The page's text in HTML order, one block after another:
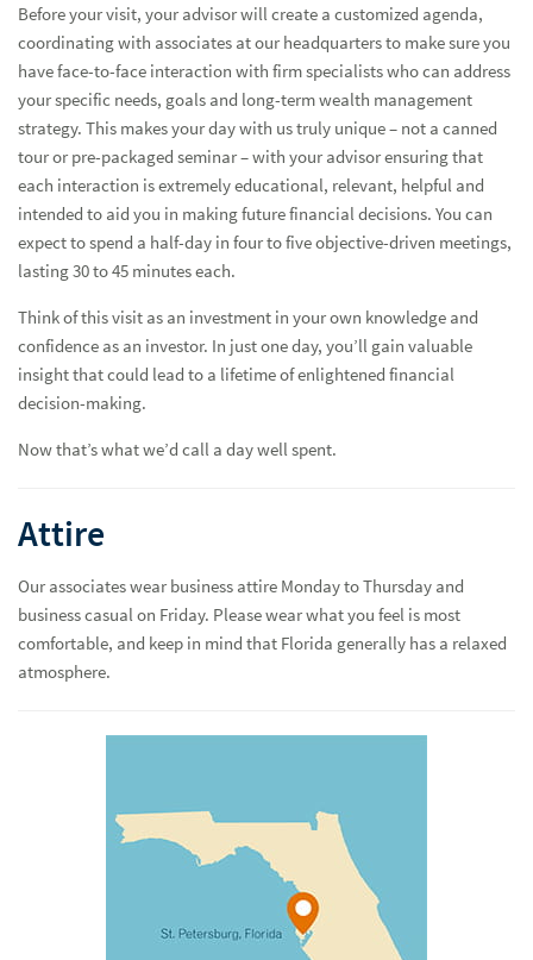
A Day Well Spent A
Plan Your Visit
Before your visit, your advisor will create a customized agenda,
coordinating with associates at our headquarters to make sure you
have face-to-face interaction with firm specialists who can address
your specific needs, goals and long-term wealth management
strategy. This makes your day with us truly unique – not a canned
tour or pre-packaged seminar – with your advisor ensuring that
each interaction is extremely educational, relevant, helpful and
intended to aid you in making future financial decisions. You can
expect to spend a half-day in four to five objective-driven meetings,
lasting 30 to 45 minutes each.
Think of this visit as an investment in your own knowledge and
confidence as an investor. In just one day, you’ll gain valuable
insight that could lead to a lifetime of enlightened financial
decision-making.
Now that’s what we’d call a day well spent.
Attire
Our associates wear business attire Monday to Thursday and
business casual on Friday. Please wear what you feel is most
comfortable, and keep in mind that Florida generally has a relaxed
atmosphere.